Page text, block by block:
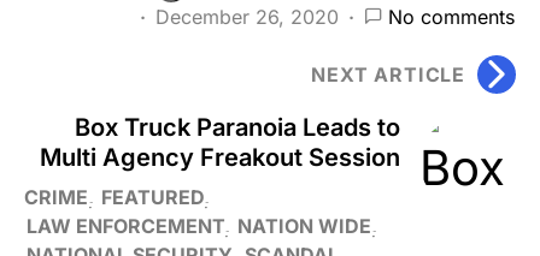
December 26, 2020
No comments
NEXT ARTICLE
Box Truck Paranoia Leads to
Multi Agency Freakout Session
CRIME
FEATURED
LAW ENFORCEMENT NATION WIDE